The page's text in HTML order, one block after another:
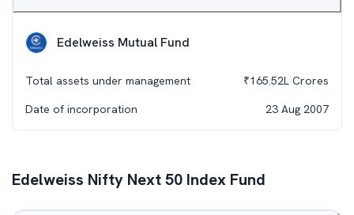
Edelweiss Mutual Fund
Total assets under management ₹165.52L Crores
Date of incorporation
23 Aug 2007
Edelweiss Nifty Next 50 Index Fund